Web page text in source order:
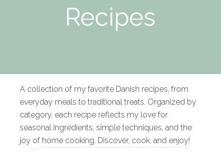
Recipes
A collection of my favorite Danish recipes, from
everyday meals to traditional treats. Organized by
category, each recipe reflects my love for
seasonal ingredients, simple techniques, and the
joy of home cooking. Discover, cook, and enjoy!